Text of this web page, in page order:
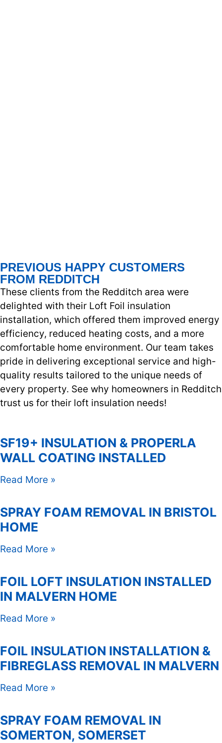
PREVIOUS HAPPY CUSTOMERS
FROM REDDITCH
These clients from the Redditch area were
delighted with their Loft Foil insulation
installation, which offered them improved energy
efficiency, reduced heating costs, and a more
comfortable home environment. Our team takes
pride in delivering exceptional service and high-
quality results tailored to the unique needs of
every property. See why homeowners in Redditch
trust us for their loft insulation needs!
SF19+ INSULATION & PROPERLA
WALL COATING INSTALLED
Read More »
SPRAY FOAM REMOVAL IN BRISTOL
HOME
Read More »
FOIL LOFT INSULATION INSTALLED
IN MALVERN HOME
Read More »
FOIL INSULATION INSTALLATION &
FIBREGLASS REMOVAL IN MALVERN
Read More »
SPRAY FOAM REMOVAL IN
SOMERTON, SOMERSET